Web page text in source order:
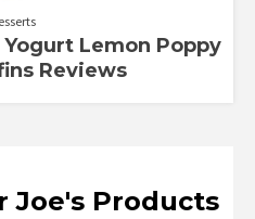
Yogurt Lemon Poppy
Reviews
Joe's Products